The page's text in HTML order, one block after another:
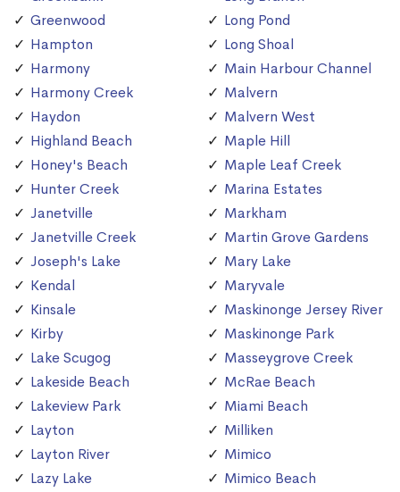
Greenwood
Hampton
Harmony
Harmony Creek
Haydon
Highland Beach
Honey's Beach
Hunter Creek
Janetville
Janetville Creek
Joseph's Lake
Kendal
Kinsale
Kirby
Lake Scugog
Lakeside Beach
Lakeview Park
Layton
Layton River
Lazy Lake
Long Pond
Long Shoal
Main Harbour Channel
Malvern
Malvern West
Maple Hill
Maple Leaf Creek
Marina Estates
Markham
Martin Grove Gardens
Mary Lake
Maryvale
Maskinonge Jersey River
Maskinonge Park
Masseygrove Creek
McRae Beach
Miami Beach
Milliken
Mimico
Mimico Beach